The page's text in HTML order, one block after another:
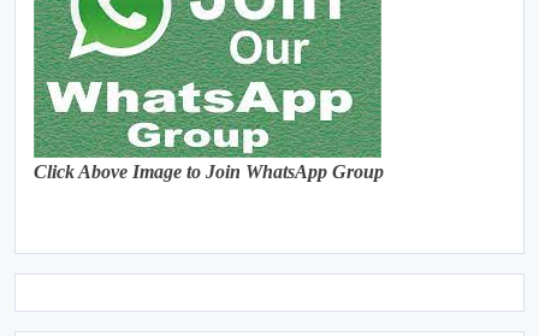
Click Above Image to Join WhatsApp Group